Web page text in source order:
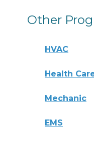
Other
HVAC
Health
Mechanic
EMS